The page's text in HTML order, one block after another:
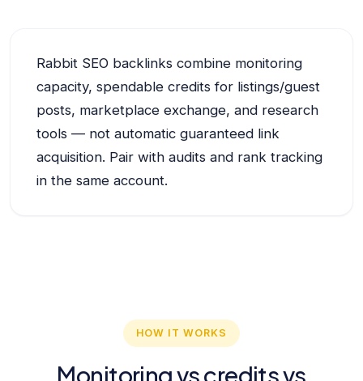
Rabbit SEO backlinks combine monitoring
capacity, spendable credits for listings/guest
posts, marketplace exchange, and research
tools — not automatic guaranteed link
acquisition. Pair with audits and rank tracking
in the same account.
HOW IT WORKS
Monitoring vs credits vs